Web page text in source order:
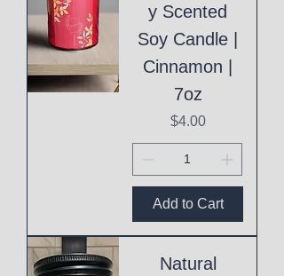
y Scented
Soy Candle |
Cinnamon |
7oz
Price
$4.00
Add to Cart
Natural